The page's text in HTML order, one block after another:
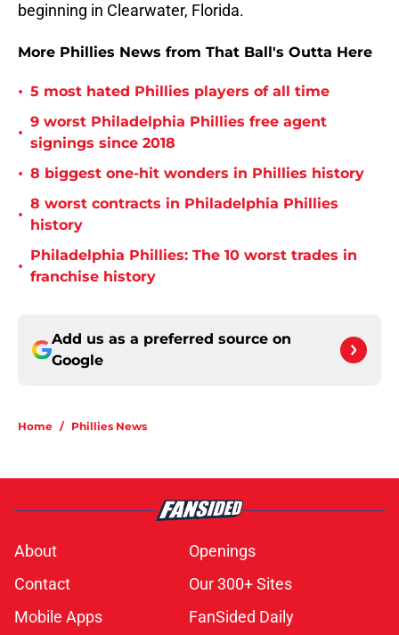
beginning in Clearwater, Florida.
More Phillies News from That Ball's Outta Here
• 5 most hated Phillies players of all time
•
9 worst Philadelphia Phillies free agent
signings since 2018
• 8 biggest one-hit wonders in Phillies history
•
8 worst contracts in Philadelphia Phillies
history
•
Philadelphia Phillies: The 10 worst trades in
franchise history
Add us as a preferred source on
Google
Home / Phillies News
About
Openings
Contact
Our 300+ Sites
Mobile Apps
FanSided Daily